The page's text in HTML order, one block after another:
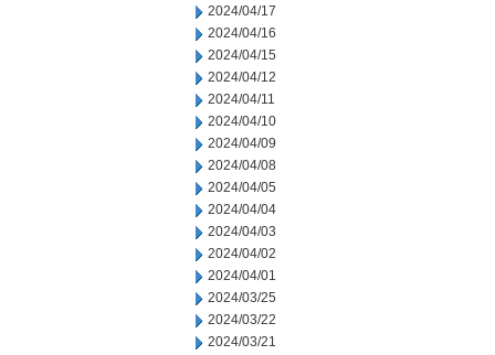
2024/04/17
2024/04/16
2024/04/15
2024/04/12
2024/04/11
2024/04/10
2024/04/09
2024/04/08
2024/04/05
2024/04/04
2024/04/03
2024/04/02
2024/04/01
2024/03/25
2024/03/22
2024/03/21